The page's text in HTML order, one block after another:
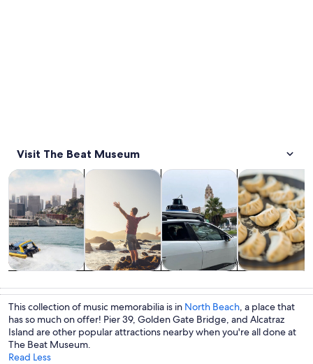
Visit The Beat Museum
trips
Tours & day trips Opens in new tab
culture
History & culture Opens in new tab
custom tours
Private & custom toursOpens
nightlife
Food, drink &
This collection of music memorabilia is in North Beach, a place that
has so much on offer! Pier 39, Golden Gate Bridge, and Alcatraz
Island are other popular attractions nearby when you're all done at
The Beat Museum.
Read Less